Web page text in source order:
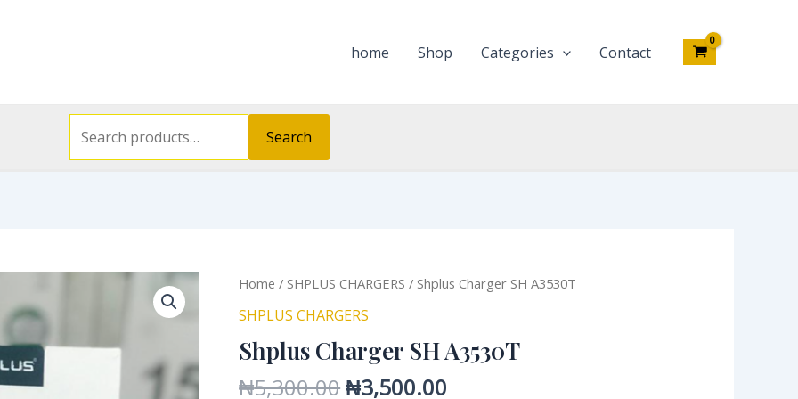
home Shop Categories Contact
Search
Home / SHPLUS CHARGERS / Shplus Charger SH A3530T
SHPLUS CHARGERS
Shplus Charger SH A3530T
₦5,300.00
Original
price
was:
₦5,300.00.
₦3,500.00
Current
₦3,500.00.
Shplus
Charger
A3530T